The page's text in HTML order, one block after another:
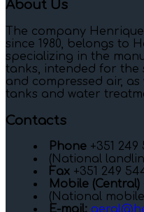
About Us
The company
since 1980, belongs to
specializing in the
tanks, intended for the
and compressed air,
tanks and water
Contacts
Phone +351 249
(National
Fax +351 249 544
Mobile (Central)
(National
E-mail: